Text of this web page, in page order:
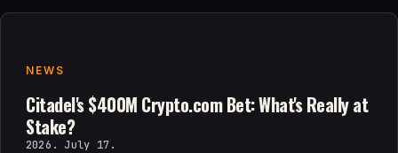
NEWS
Citadel's $400M Crypto.com Bet: What's Really at
Stake?
2026. July 17.